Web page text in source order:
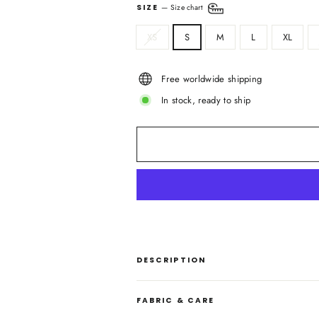
SIZE— Size chart
XS S M L XL
Free worldwide shipping
In stock, ready to ship
DESCRIPTION
FABRIC & CARE